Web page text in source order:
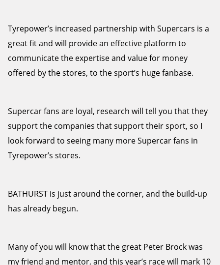
Tyrepower’s increased partnership with Supercars is a
great fit and will provide an effective platform to
communicate the expertise and value for money
offered by the stores, to the sport’s huge fanbase.
Supercar fans are loyal, research will tell you that they
support the companies that support their sport, so I
look forward to seeing many more Supercar fans in
Tyrepower’s stores.
BATHURST is just around the corner, and the build-up
has already begun.
Many of you will know that the great Peter Brock was
my friend and mentor, and this year’s race will mark 10